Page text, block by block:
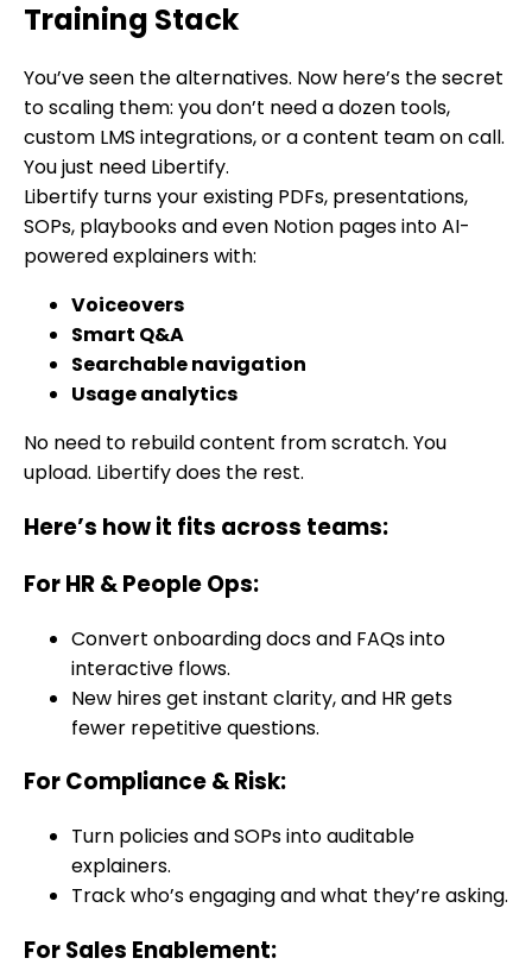
Training Stack
You’ve seen the alternatives. Now here’s the secret
to scaling them: you don’t need a dozen tools,
custom LMS integrations, or a content team on call.
You just need Libertify.
Libertify turns your existing PDFs, presentations,
SOPs, playbooks and even Notion pages into AI-
powered explainers with:
Voiceovers
Smart Q&A
Searchable navigation
Usage analytics
No need to rebuild content from scratch. You
upload. Libertify does the rest.
Here’s how it fits across teams:
For HR & People Ops:
Convert onboarding docs and FAQs into
interactive flows.
New hires get instant clarity, and HR gets
fewer repetitive questions.
For Compliance & Risk:
Turn policies and SOPs into auditable
explainers.
Track who’s engaging and what they’re asking.
For Sales Enablement: